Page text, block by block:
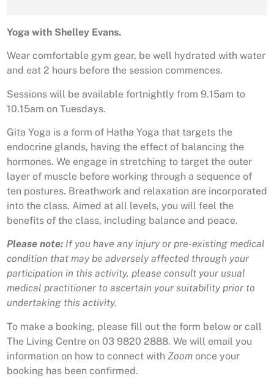
Yoga with Shelley Evans.
Wear comfortable gym gear, be well hydrated with water
and eat 2 hours before the session commences.
Sessions will be available fortnightly from 9.15am to
10.15am on Tuesdays.
Gita Yoga is a form of Hatha Yoga that targets the
endocrine glands, having the effect of balancing the
hormones. We engage in stretching to target the outer
layer of muscle before working through a sequence of
ten postures. Breathwork and relaxation are incorporated
into the class. Aimed at all levels, you will feel the
benefits of the class, including balance and peace.
Please note: If you have any injury or pre-existing medical
condition that may be adversely affected through your
participation in this activity, please consult your usual
medical practitioner to ascertain your suitability prior to
undertaking this activity.
To make a booking, please fill out the form below or call
The Living Centre on 03 9820 2888. We will email you
information on how to connect with Zoom once your
booking has been confirmed.